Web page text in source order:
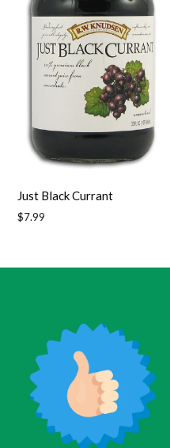
Just Black Currant
Regular
$7.99